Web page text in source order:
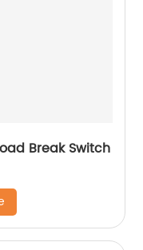
Break Switch